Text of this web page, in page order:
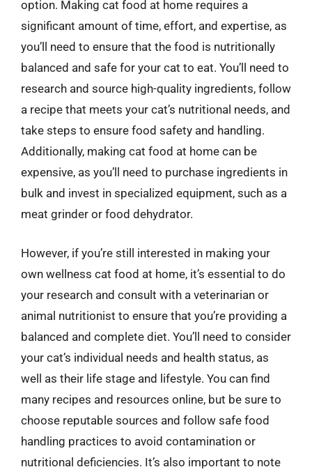
option. Making cat food at home requires a
significant amount of time, effort, and expertise, as
you’ll need to ensure that the food is nutritionally
balanced and safe for your cat to eat. You’ll need to
research and source high-quality ingredients, follow
a recipe that meets your cat’s nutritional needs, and
take steps to ensure food safety and handling.
Additionally, making cat food at home can be
expensive, as you’ll need to purchase ingredients in
bulk and invest in specialized equipment, such as a
meat grinder or food dehydrator.
However, if you’re still interested in making your
own wellness cat food at home, it’s essential to do
your research and consult with a veterinarian or
animal nutritionist to ensure that you’re providing a
balanced and complete diet. You’ll need to consider
your cat’s individual needs and health status, as
well as their life stage and lifestyle. You can find
many recipes and resources online, but be sure to
choose reputable sources and follow safe food
handling practices to avoid contamination or
nutritional deficiencies. It’s also important to note